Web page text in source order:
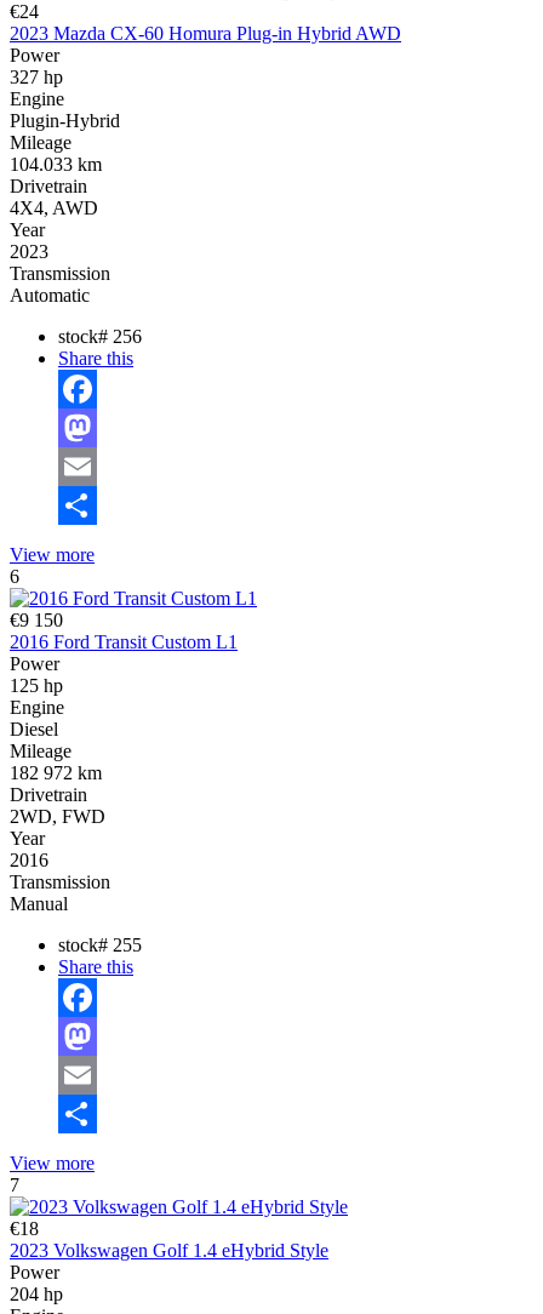
€24
2023 Mazda CX-60 Homura Plug-in Hybrid AWD
Power
327 hp
Engine
Plugin-Hybrid
Mileage
104.033 km
Drivetrain
4X4, AWD
Year
2023
Transmission
Automatic
stock# 256
Share this
Facebook
Mastodon
Email
View more
6
€9 150
2016 Ford Transit Custom L1
Power
125 hp
Engine
Diesel
Mileage
182 972 km
Drivetrain
2WD, FWD
Year
2016
Transmission
Manual
stock# 255
Share this
Facebook
Mastodon
Email
View more
7
€18
2023 Volkswagen Golf 1.4 eHybrid Style
Power
204 hp